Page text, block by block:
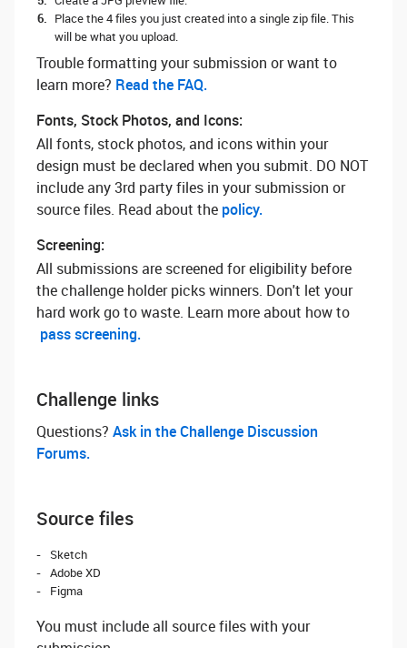
Place the 4 files you just created into a single zip file. This
will be what you upload.
Trouble formatting your submission or want to
learn more? ‌ Read the FAQ.
Fonts, Stock Photos, and Icons:
All fonts, stock photos, and icons within your
design must be declared when you submit. DO NOT
include any 3rd party files in your submission or
source files. Read about the policy.
Screening:
All submissions are screened for eligibility before
the challenge holder picks winners. Don't let your
hard work go to waste. Learn more about how to
pass screening.
Challenge links
Questions? ‌ Ask in the Challenge Discussion
Forums.
Source files
Sketch
Adobe XD
Figma
You must include all source files with your